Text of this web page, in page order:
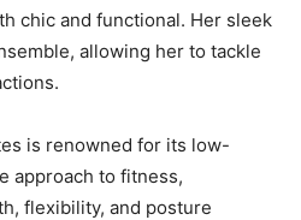
chic and functional. Her sleek
allowing her to tackle
is renowned for its low-
approach to fitness,
flexibility, and posture